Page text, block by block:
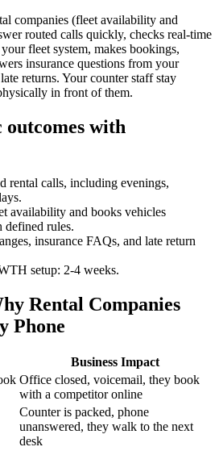
companies (fleet availability and
routed calls quickly, checks real-time
fleet system, makes bookings,
insurance questions from your
returns. Your counter staff stay
in front of them.
with
rental calls, including evenings,
availability and books vehicles
defined rules.
insurance FAQs, and late return
setup: 2-4 weeks.
Rental Companies
Phone
Business Impact
Office closed, voicemail, they book
with a competitor online
Counter is packed, phone
unanswered, they walk to the next
desk